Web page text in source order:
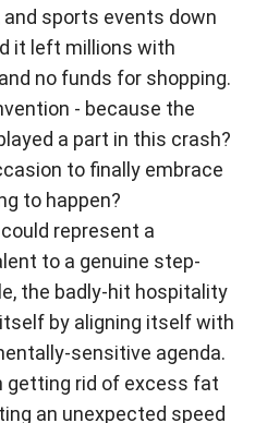
sports events down
it left millions with
no funds for shopping.
- because the
a part in this crash?
to finally embrace
to happen?
represent a
to a genuine step-
the badly-hit hospitality
by aligning itself with
sensitive agenda.
getting rid of excess fat
an unexpected speed